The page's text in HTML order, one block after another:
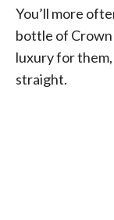
You’ll more
bottle of Crown
luxury for
straight.